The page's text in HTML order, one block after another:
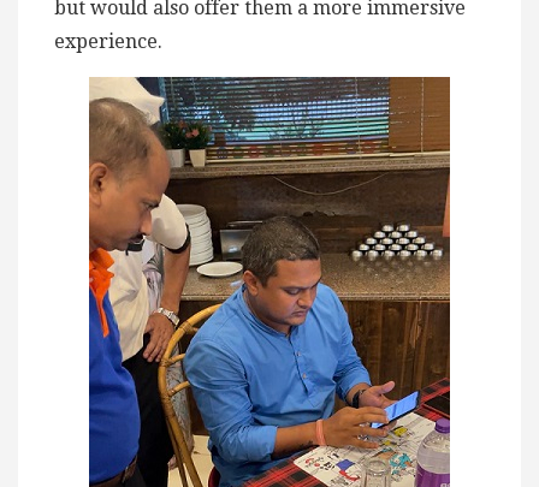
but would also offer them a more immersive
experience.